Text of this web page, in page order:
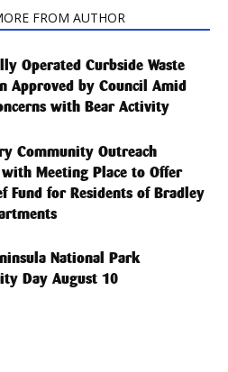
FROM AUTHOR
Operated Curbside Waste
Approved by Council Amid
with Bear Activity
Community Outreach
Meeting Place to Offer
Fund for Residents of Bradley
National Park
Day August 10